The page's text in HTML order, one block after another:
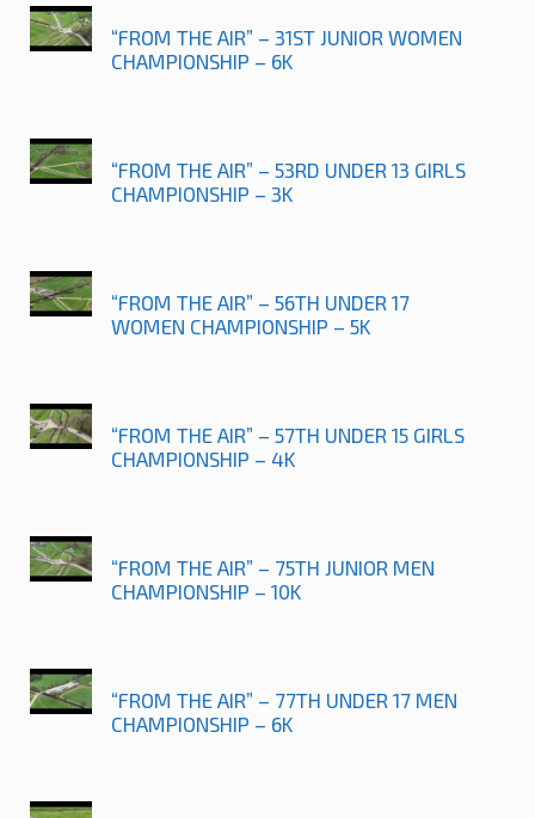
“FROM THE AIR” – 31ST JUNIOR WOMEN
CHAMPIONSHIP – 6K
“FROM THE AIR” – 53RD UNDER 13 GIRLS
CHAMPIONSHIP – 3K
“FROM THE AIR” – 56TH UNDER 17
WOMEN CHAMPIONSHIP – 5K
“FROM THE AIR” – 57TH UNDER 15 GIRLS
CHAMPIONSHIP – 4K
“FROM THE AIR” – 75TH JUNIOR MEN
CHAMPIONSHIP – 10K
“FROM THE AIR” – 77TH UNDER 17 MEN
CHAMPIONSHIP – 6K